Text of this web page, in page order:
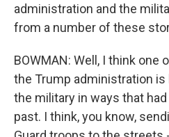
administration and the
from a number of these
BOWMAN: Well, I think one
the Trump administration
the military in ways that
past. I think, you know,